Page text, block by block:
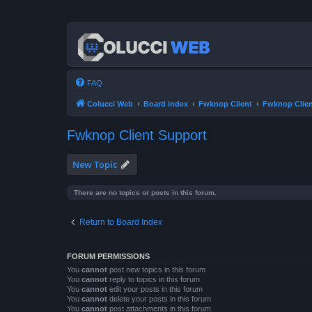
FAQ
Colucci Web Board index Fwknop Client Fwknop
Fwknop Client Support
New Topic
There are no topics or posts in this forum.
Return to Board Index
FORUM PERMISSIONS
You cannot post new topics in this forum
You cannot reply to topics in this forum
You cannot edit your posts in this forum
You cannot delete your posts in this forum
You cannot post attachments in this forum